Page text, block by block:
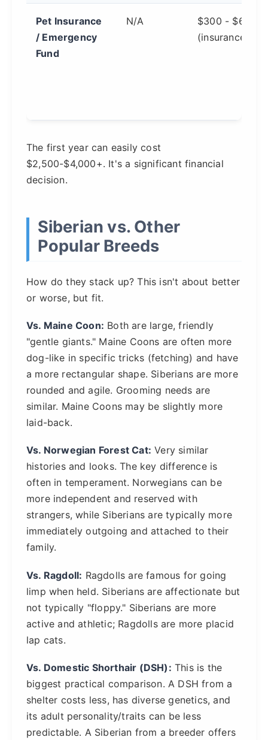
Pet Insurance
/ Emergency
Fund
N/A
$300 - $600
(insurance)
The first year can easily cost
$2,500-$4,000+. It's a significant financial
decision.
Siberian vs. Other
Popular Breeds
How do they stack up? This isn't about better
or worse, but fit.
Vs. Maine Coon: Both are large, friendly
"gentle giants." Maine Coons are often more
dog-like in specific tricks (fetching) and have
a more rectangular shape. Siberians are more
rounded and agile. Grooming needs are
similar. Maine Coons may be slightly more
laid-back.
Vs. Norwegian Forest Cat: Very similar
histories and looks. The key difference is
often in temperament. Norwegians can be
more independent and reserved with
strangers, while Siberians are typically more
immediately outgoing and attached to their
family.
Vs. Ragdoll: Ragdolls are famous for going
limp when held. Siberians are affectionate but
not typically "floppy." Siberians are more
active and athletic; Ragdolls are more placid
lap cats.
Vs. Domestic Shorthair (DSH): This is the
biggest practical comparison. A DSH from a
shelter costs less, has diverse genetics, and
its adult personality/traits can be less
predictable. A Siberian from a breeder offers